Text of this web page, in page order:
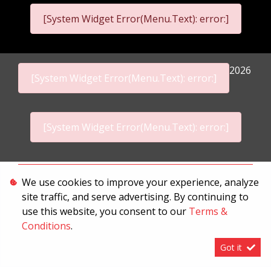
[System Widget Error(Menu.Text): error:]
[System Widget Error(Menu.Text): error:]
2026
[System Widget Error(Menu.Text): error:]
Terms & Conditions
We use cookies to improve your experience, analyze
site traffic, and serve advertising. By continuing to
use this website, you consent to our Terms &
Conditions.
Got it